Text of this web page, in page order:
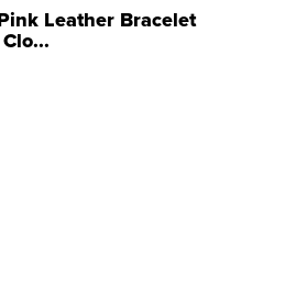
Leather Bracelet